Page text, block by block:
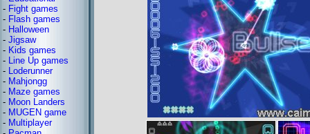
- Fight games
- Flash games
- Halloween
- Jigsaw
- Kids games
- Line Up games
- Loderunner
- Mahjongg
- Maze games
- Moon Landers
- MUGEN game
- Multiplayer